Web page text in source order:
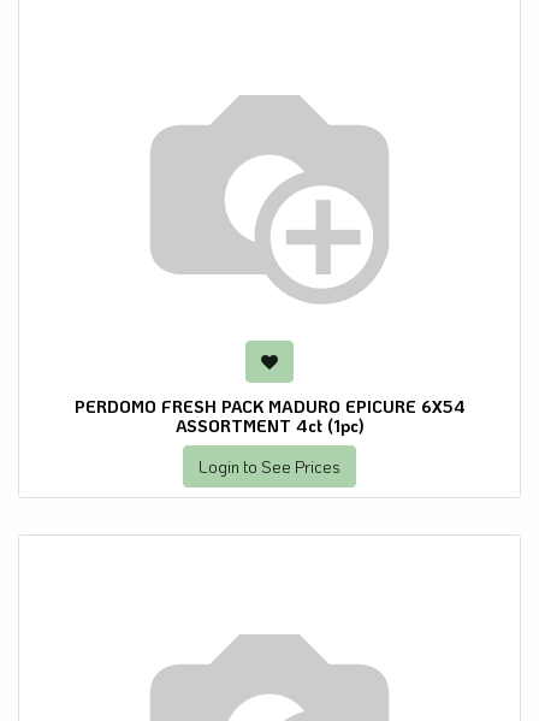
PERDOMO FRESH PACK MADURO EPICURE 6X54
ASSORTMENT 4ct (1pc)
Login to See Prices